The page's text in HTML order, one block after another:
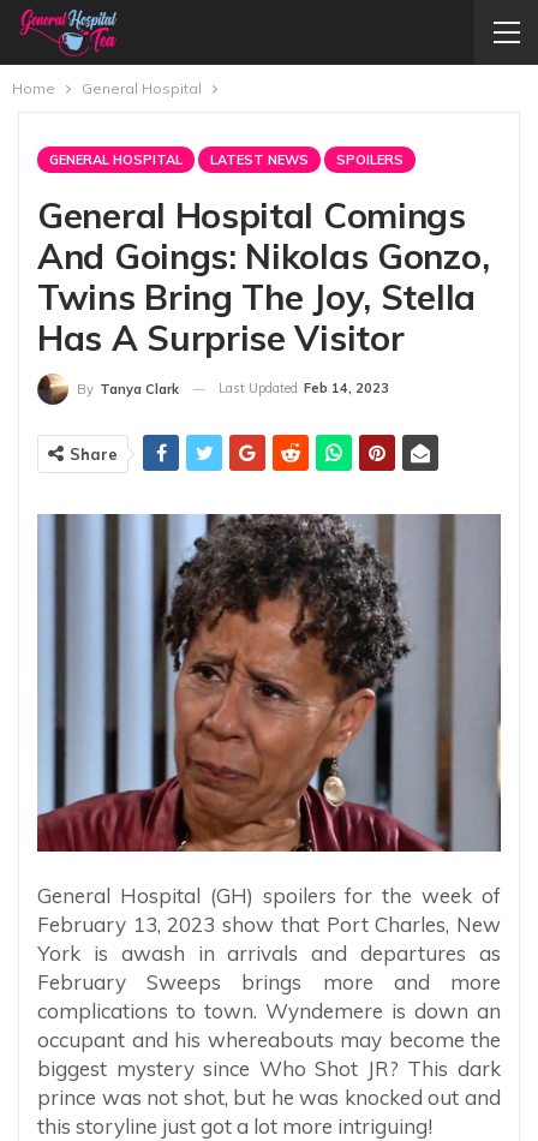
Home General Hospital
GENERAL HOSPITAL LATEST NEWS SPOILERS
General Hospital Comings
And Goings: Nikolas Gonzo,
Twins Bring The Joy, Stella
Has A Surprise Visitor
By Tanya Clark Last Updated Feb 14, 2023
Share
General Hospital (GH) spoilers for the week of
February 13, 2023 show that Port Charles, New
York is awash in arrivals and departures as
February Sweeps brings more and more
complications to town. Wyndemere is down an
occupant and his whereabouts may become the
biggest mystery since Who Shot JR? This dark
prince was not shot, but he was knocked out and
this storyline just got a lot more intriguing!